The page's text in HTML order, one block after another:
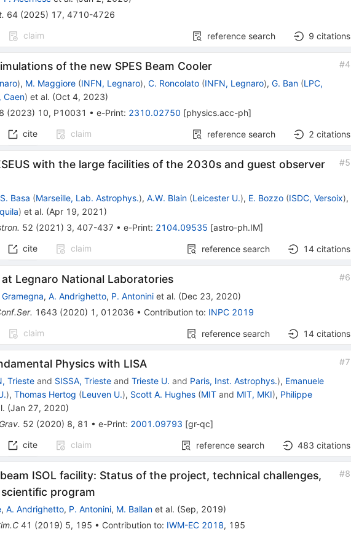
64 (2025) 17, 4710-4726
claim reference search 9 citations
of the new SPES Beam Cooler #4
), M. Maggiore (INFN, Legnaro),C. Roncolato (INFN, Legnaro),G. Ban (LPC,
Caen) et al. (Oct 4, 2023)
(2023) 10, P10031 •e-Print: 2310.02750 [physics.acc-ph]
cite claim reference search 2 citations
with the large facilities of the 2030s and guest observer
#5
S. Basa (Marseille, Lab. Astrophys.),A.W. Blain (Leicester U.), E. Bozzo (ISDC, Versoix),
) et al. (Apr 19, 2021 )
52 (2021 ) 3, 407-437 •e-Print: 2104.09535 [astro-ph.IM]
cite claim reference search 14 citations
at Legnaro National Laboratories #6
Gramegna,A. Andrighetto, P. Antonini et al. (Dec 23, 2020)
1643 (2020) 1 , 012036 • Contribution to: INPC 2019
claim reference search 14 citations
Physics with LISA #7
Trieste and SISSA, Trieste andTrieste U. and Paris, Inst. Astrophys.), Emanuele
),Thomas Hertog (Leuven U.), Scott A. Hughes (MIT and MIT, MKI), Philippe
(Jan 27, 2020)
52 (2020) 8, 81 •e-Print: 2001.09793 [gr-qc]
cite claim reference search 483 citations
ISOL facility: Status of the project, technical challenges,
program
#8
,A. Andrighetto, P. Antonini, M. Ballan et al. (Sep, 2019)
41 (2019) 5, 195 • Contribution to: IWM-EC 2018, 195